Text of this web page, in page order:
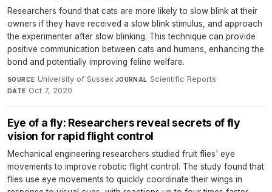
Researchers found that cats are more likely to slow blink at their
owners if they have received a slow blink stimulus, and approach
the experimenter after slow blinking. This technique can provide
positive communication between cats and humans, enhancing the
bond and potentially improving feline welfare.
SOURCE University of Sussex·JOURNAL Scientific Reports·
DATE Oct 7, 2020
Eye of a fly: Researchers reveal secrets of fly
vision for rapid flight control
Mechanical engineering researchers studied fruit flies' eye
movements to improve robotic flight control. The study found that
flies use eye movements to quickly coordinate their wings in